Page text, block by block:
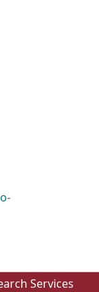
Services